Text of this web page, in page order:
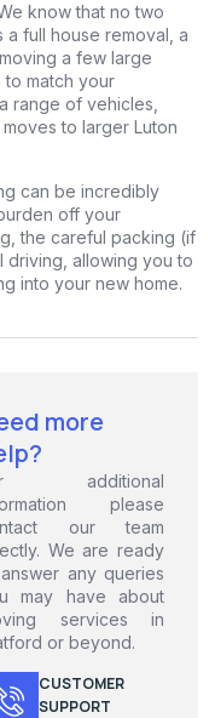
know that no two
a full house removal, a
a few large
match your
range of vehicles,
to larger Luton
can be incredibly
off your
the careful packing (if
allowing you to
into your new home.
more
additional
please
our team
We are ready
any queries
may have about
services in
or beyond.
CUSTOMER
SUPPORT